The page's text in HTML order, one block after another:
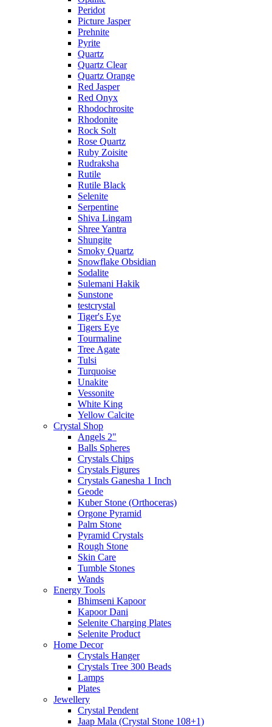
Peridot
Picture Jasper
Prehnite
Pyrite
Quartz
Quartz Clear
Quartz Orange
Red Jasper
Red Onyx
Rhodochrosite
Rhodonite
Rock Solt
Rose Quartz
Ruby Zoisite
Rudraksha
Rutile
Rutile Black
Selenite
Serpentine
Shiva Lingam
Shree Yantra
Shungite
Smoky Quartz
Snowflake Obsidian
Sodalite
Sulemani Hakik
Sunstone
testcrystal
Tiger's Eye
Tigers Eye
Tourmaline
Tree Agate
Tulsi
Turquoise
Unakite
Vessonite
White King
Yellow Calcite
Crystal Shop
Angels 2"
Balls Spheres
Crystals Chips
Crystals Figures
Crystals Ganesha 1 Inch
Geode
Kuber Stone (Orthoceras)
Orgone Pyramid
Palm Stone
Pyramid Crystals
Rough Stone
Skin Care
Tumble Stones
Wands
Energy Tools
Bhimseni Kapoor
Kapoor Dani
Selenite Charging Plates
Selenite Product
Home Decor
Crystals Hanger
Crystals Tree 300 Beads
Lamps
Plates
Jewellery
Crystal Pendent
Jaap Mala (Crystal Stone 108+1)